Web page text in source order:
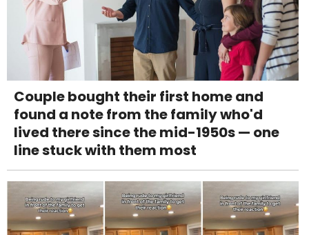
Couple bought their first home and
found a note from the family who'd
lived there since the mid-1950s — one
line stuck with them most